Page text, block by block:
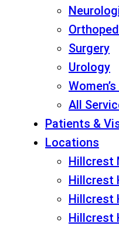
Surgery
Urology
All
Patients &
Locations
Hillcrest
Hillcrest
Hillcrest
Hillcrest